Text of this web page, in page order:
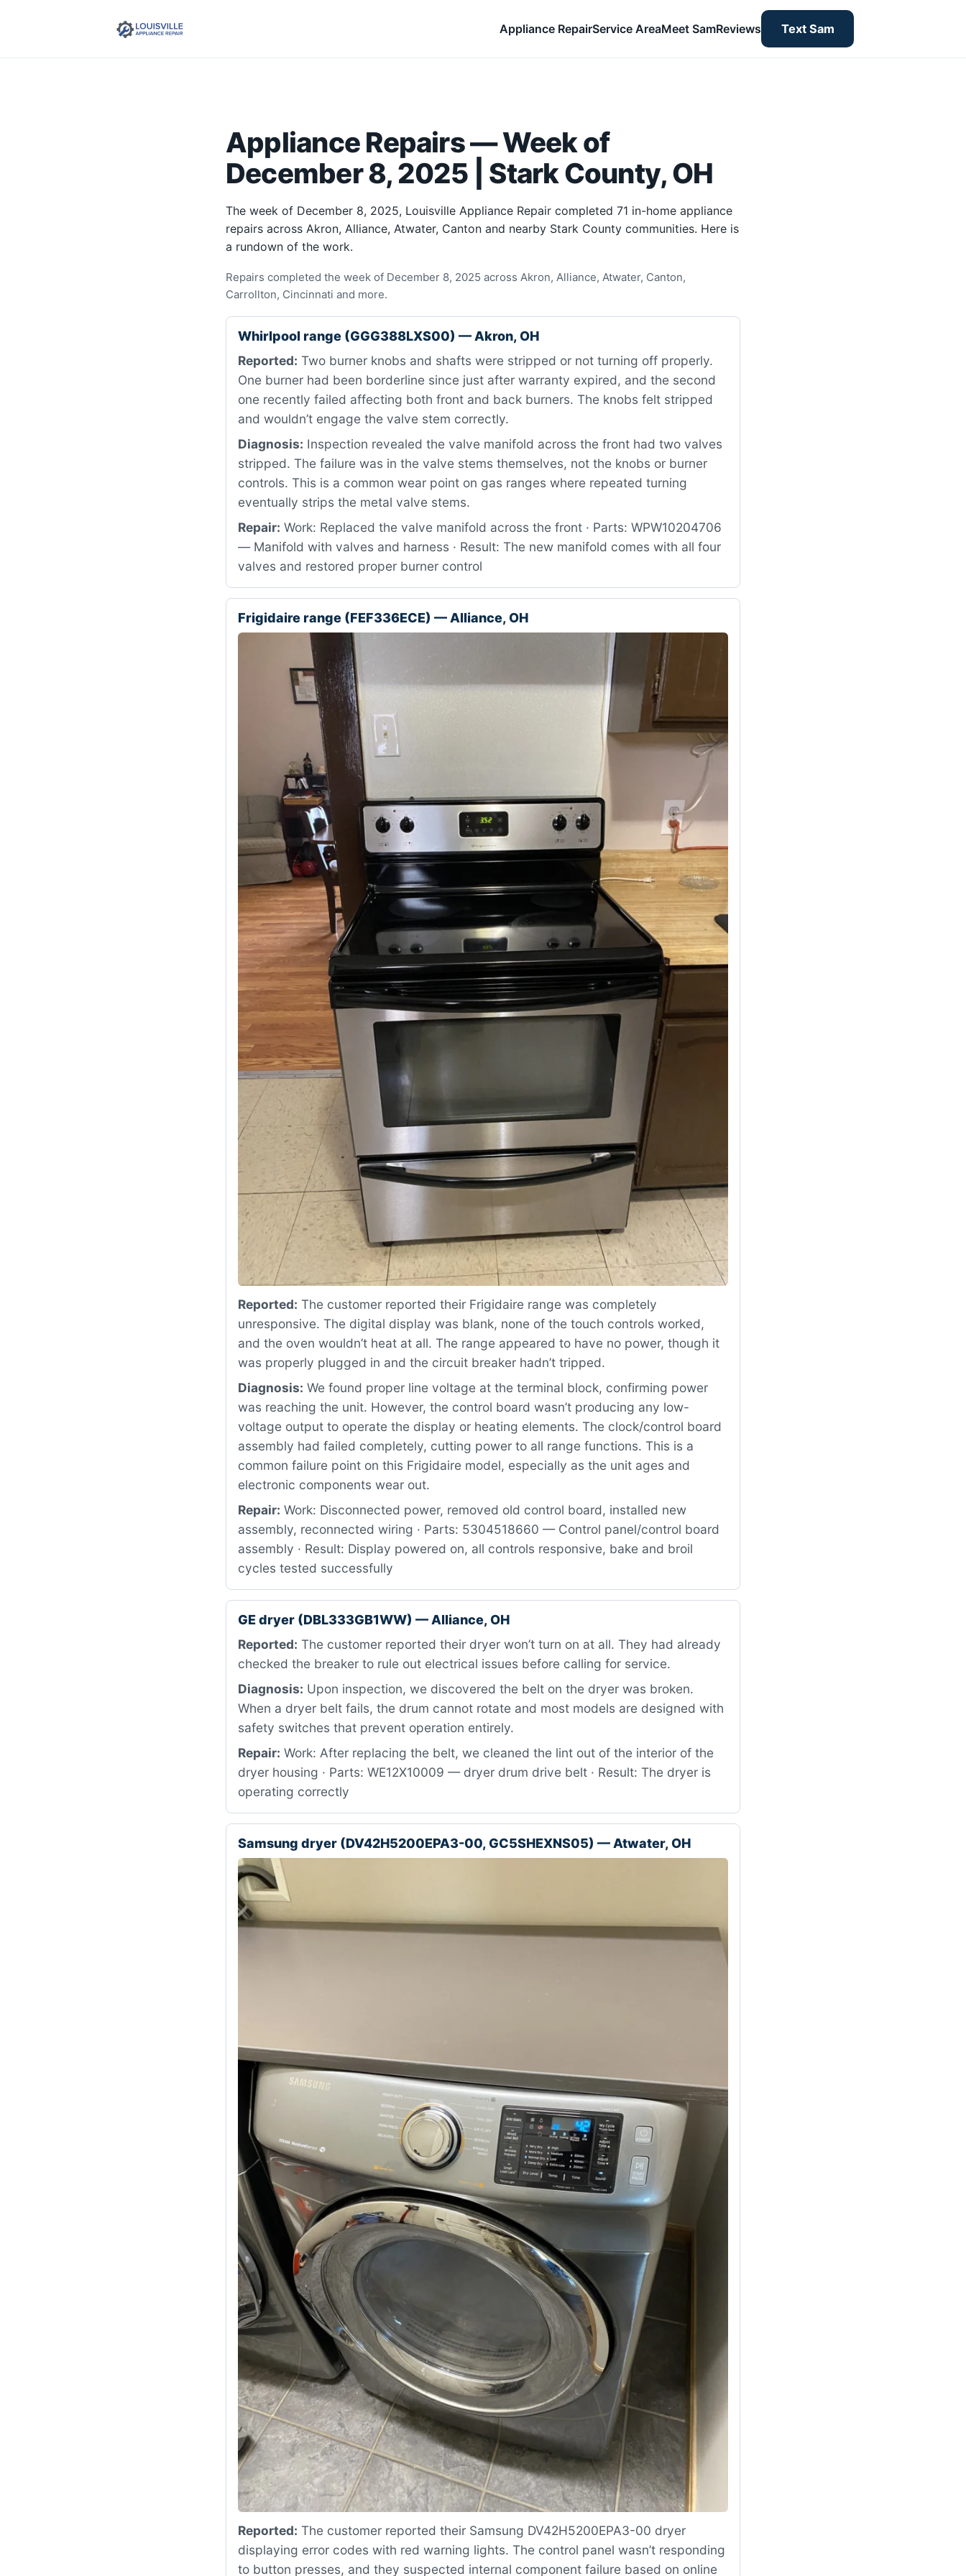
Appliance RepairService AreaMeet SamReviews Text Sam
Appliance Repairs — Week of
December 8, 2025 | Stark County, OH
The week of December 8, 2025, Louisville Appliance Repair completed 71 in-home appliance
repairs across Akron, Alliance, Atwater, Canton and nearby Stark County communities. Here is
a rundown of the work.
Repairs completed the week of December 8, 2025 across Akron, Alliance, Atwater, Canton,
Carrollton, Cincinnati and more.
Whirlpool range (GGG388LXS00) — Akron, OH
Reported: Two burner knobs and shafts were stripped or not turning off properly.
One burner had been borderline since just after warranty expired, and the second
one recently failed affecting both front and back burners. The knobs felt stripped
and wouldn’t engage the valve stem correctly.
Diagnosis: Inspection revealed the valve manifold across the front had two valves
stripped. The failure was in the valve stems themselves, not the knobs or burner
controls. This is a common wear point on gas ranges where repeated turning
eventually strips the metal valve stems.
Repair: Work: Replaced the valve manifold across the front · Parts: WPW10204706
— Manifold with valves and harness · Result: The new manifold comes with all four
valves and restored proper burner control
Frigidaire range (FEF336ECE) — Alliance, OH
Reported: The customer reported their Frigidaire range was completely
unresponsive. The digital display was blank, none of the touch controls worked,
and the oven wouldn’t heat at all. The range appeared to have no power, though it
was properly plugged in and the circuit breaker hadn’t tripped.
Diagnosis: We found proper line voltage at the terminal block, confirming power
was reaching the unit. However, the control board wasn’t producing any low-
voltage output to operate the display or heating elements. The clock/control board
assembly had failed completely, cutting power to all range functions. This is a
common failure point on this Frigidaire model, especially as the unit ages and
electronic components wear out.
Repair: Work: Disconnected power, removed old control board, installed new
assembly, reconnected wiring · Parts: 5304518660 — Control panel/control board
assembly · Result: Display powered on, all controls responsive, bake and broil
cycles tested successfully
GE dryer (DBL333GB1WW) — Alliance, OH
Reported: The customer reported their dryer won’t turn on at all. They had already
checked the breaker to rule out electrical issues before calling for service.
Diagnosis: Upon inspection, we discovered the belt on the dryer was broken.
When a dryer belt fails, the drum cannot rotate and most models are designed with
safety switches that prevent operation entirely.
Repair: Work: After replacing the belt, we cleaned the lint out of the interior of the
dryer housing · Parts: WE12X10009 — dryer drum drive belt · Result: The dryer is
operating correctly
Samsung dryer (DV42H5200EPA3-00, GC5SHEXNS05) — Atwater, OH
Reported: The customer reported their Samsung DV42H5200EPA3-00 dryer
displaying error codes with red warning lights. The control panel wasn’t responding
to button presses, and they suspected internal component failure based on online